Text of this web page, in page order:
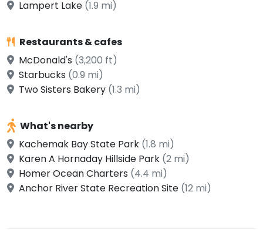
Lampert Lake (1.9 mi)
Restaurants & cafes
McDonald's (3,200 ft)
Starbucks (0.9 mi)
Two Sisters Bakery (1.3 mi)
What's nearby
Kachemak Bay State Park (1.8 mi)
Karen A Hornaday Hillside Park (2 mi)
Homer Ocean Charters (4.4 mi)
Anchor River State Recreation Site (12 mi)